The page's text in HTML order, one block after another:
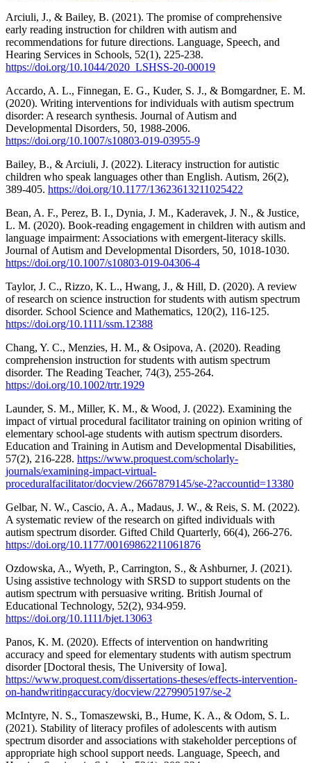
Arciuli, J., & Bailey, B. (2021). The promise of comprehensive
early reading instruction for children with autism and
recommendations for future directions. Language, Speech, and
Hearing Services in Schools, 52(1), 225-238.
https://doi.org/10.1044/2020_LSHSS-20-00019
Accardo, A. L., Finnegan, E. G., Kuder, S. J., & Bomgardner, E. M.
(2020). Writing interventions for individuals with autism spectrum
disorder: A research synthesis. Journal of Autism and
Developmental Disorders, 50, 1988-2006.
https://doi.org/10.1007/s10803-019-03955-9
Bailey, B., & Arciuli, J. (2022). Literacy instruction for autistic
children who speak languages other than English. Autism, 26(2),
389-405. https://doi.org/10.1177/13623613211025422
Bean, A. F., Perez, B. I., Dynia, J. M., Kaderavek, J. N., & Justice,
L. M. (2020). Book-reading engagement in children with autism and
language impairment: Associations with emergent-literacy skills.
Journal of Autism and Developmental Disorders, 50, 1018-1030.
https://doi.org/10.1007/s10803-019-04306-4
Taylor, J. C., Rizzo, K. L., Hwang, J., & Hill, D. (2020). A review
of research on science instruction for students with autism spectrum
disorder. School Science and Mathematics, 120(2), 116-125.
https://doi.org/10.1111/ssm.12388
Chang, Y. C., Menzies, H. M., & Osipova, A. (2020). Reading
comprehension instruction for students with autism spectrum
disorder. The Reading Teacher, 74(3), 255-264.
https://doi.org/10.1002/trtr.1929
Launder, S. M., Miller, K. M., & Wood, J. (2022). Examining the
impact of virtual procedural facilitator training on opinion writing of
elementary school-age students with autism spectrum disorders.
Education and Training in Autism and Developmental Disabilities,
57(2), 216-228. https://www.proquest.com/scholarly-
journals/examining-impact-virtual-
proceduralfacilitator/docview/2667879145/se-2?accountid=13380
Gelbar, N. W., Cascio, A. A., Madaus, J. W., & Reis, S. M. (2022).
A systematic review of the research on gifted individuals with
autism spectrum disorder. Gifted Child Quarterly, 66(4), 266-276.
https://doi.org/10.1177/00169862211061876
Ozdowska, A., Wyeth, P., Carrington, S., & Ashburner, J. (2021).
Using assistive technology with SRSD to support students on the
autism spectrum with persuasive writing. British Journal of
Educational Technology, 52(2), 934-959.
https://doi.org/10.1111/bjet.13063
Panos, K. M. (2020). Effects of intervention on handwriting
accuracy and speed for elementary students with autism spectrum
disorder [Doctoral thesis, The University of Iowa].
https://www.proquest.com/dissertations-theses/effects-intervention-
on-handwritingaccuracy/docview/2279905197/se-2
McIntyre, N. S., Tomaszewski, B., Hume, K. A., & Odom, S. L.
(2021). Stability of literacy profiles of adolescents with autism
spectrum disorder and associations with stakeholder perceptions of
appropriate high school support needs. Language, Speech, and